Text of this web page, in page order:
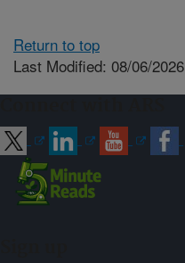
Return to top
Last Modified: 08/06/2026